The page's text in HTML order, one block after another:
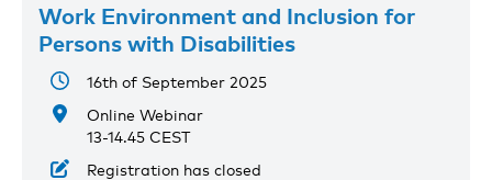
Work Environment and Inclusion for
Persons with Disabilities
16th of September 2025
Online Webinar
13-14.45 CEST
Registration has closed